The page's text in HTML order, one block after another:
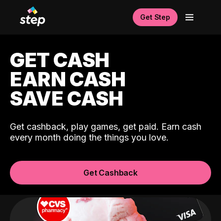
Get Step
GET CASH
EARN CASH
SAVE CASH
Get cashback, play games, get paid. Earn cash
every month doing the things you love.
Get Cashback